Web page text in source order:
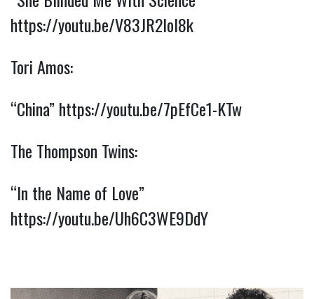
https://youtu.be/V83JR2IoI8k
Tori Amos:
“China” https://youtu.be/7pEfCe1-KTw
The Thompson Twins:
https://youtu.be/Uh6C3WE9DdY